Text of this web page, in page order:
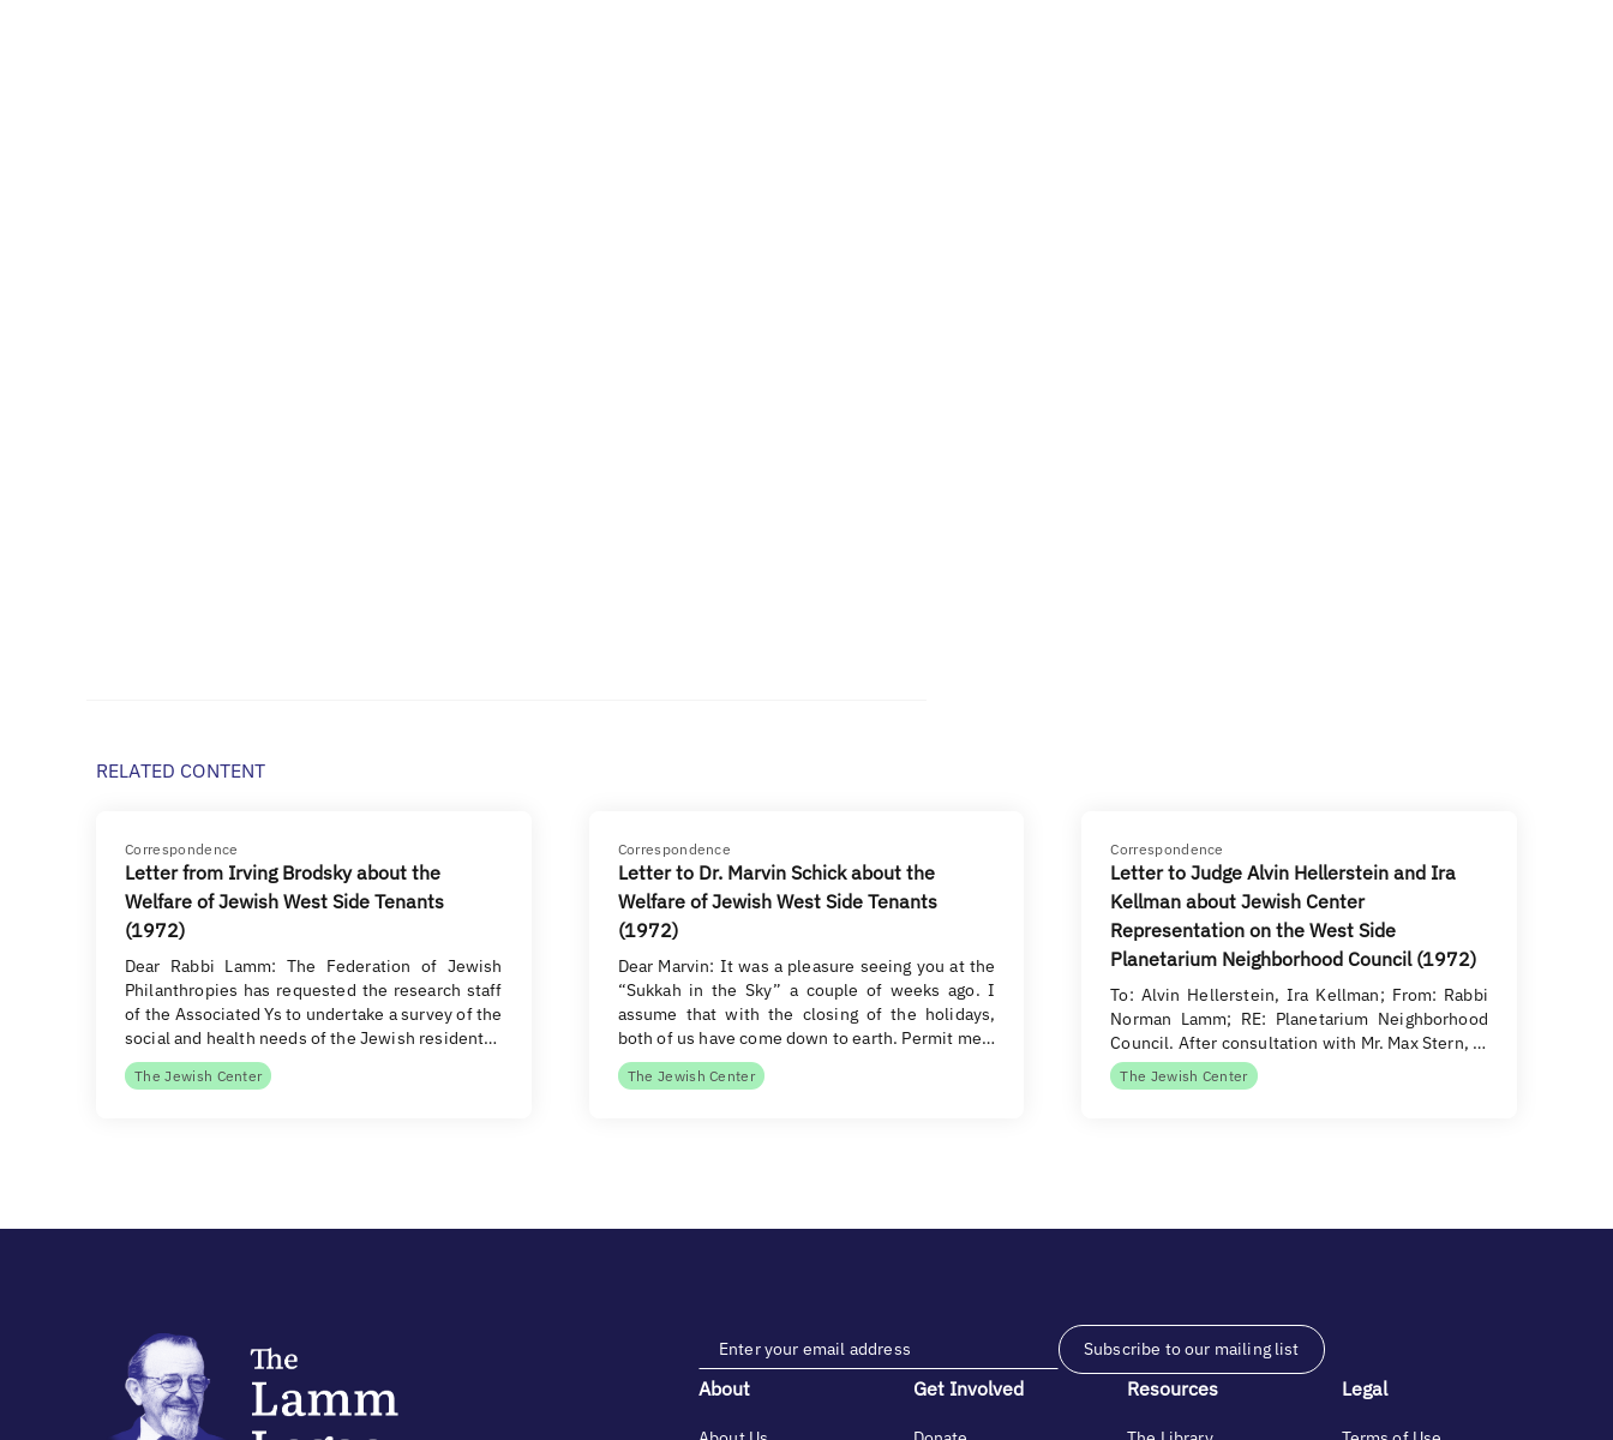
RELATED CONTENT
Correspondence
Letter from Irving Brodsky about the
Welfare of Jewish West Side Tenants
(1972)
Dear Rabbi Lamm: The Federation of Jewish
Philanthropies has requested the research staff
of the Associated Ys to undertake a survey of the
social and health needs of the Jewish resident…
The Jewish Center
Correspondence
Letter to Dr. Marvin Schick about the
Welfare of Jewish West Side Tenants
(1972)
Dear Marvin: It was a pleasure seeing you at the
“Sukkah in the Sky” a couple of weeks ago. I
assume that with the closing of the holidays,
both of us have come down to earth. Permit me…
The Jewish Center
Correspondence
Letter to Judge Alvin Hellerstein and Ira
Kellman about Jewish Center
Representation on the West Side
Planetarium Neighborhood Council (1972)
To: Alvin Hellerstein, Ira Kellman; From: Rabbi
Norman Lamm; RE: Planetarium Neighborhood
Council. After consultation with Mr. Max Stern, …
The Jewish Center
Subscribe to our mailing list
About Get Involved Resources Legal